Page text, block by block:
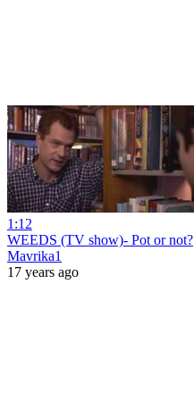
1:12
WEEDS (TV show)- Pot or not?
Mavrika1
17 years ago